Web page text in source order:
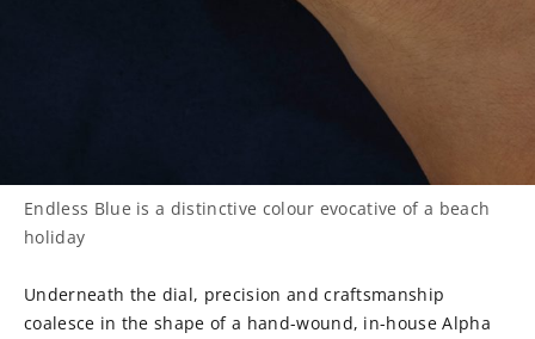
Endless Blue is a distinctive colour evocative of a beach
holiday
Underneath the dial, precision and craftsmanship
coalesce in the shape of a hand-wound, in-house Alpha